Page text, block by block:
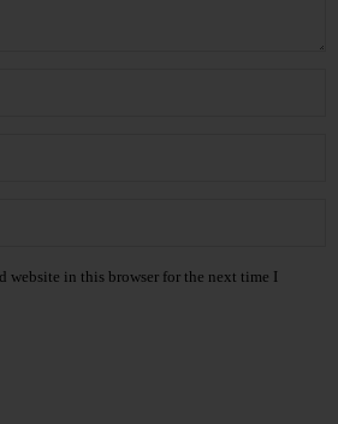
website in this browser for the next time I